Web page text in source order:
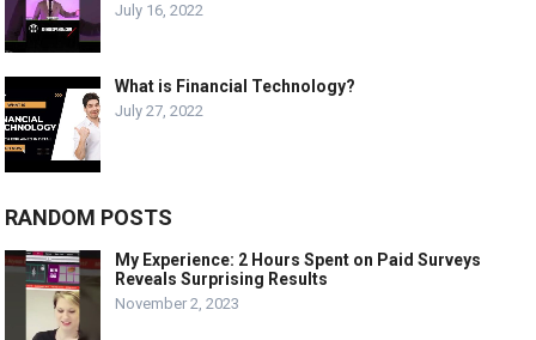
July 16, 2022
What is Financial Technology?
July 27, 2022
RANDOM POSTS
My Experience: 2 Hours Spent on Paid Surveys
Reveals Surprising Results
November 2, 2023